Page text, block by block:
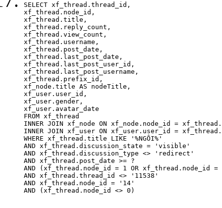
SELECT xf_thread.thread_id,
xf_thread.node_id,
xf_thread.title,
xf_thread.reply_count,
xf_thread.view_count,
xf_thread.username,
xf_thread.post_date,
xf_thread.last_post_date,
xf_thread.last_post_user_id,
xf_thread.last_post_username,
xf_thread.prefix_id,
xf_node.title AS nodeTitle,
xf_user.user_id,
xf_user.gender,
xf_user.avatar_date
FROM xf_thread
INNER JOIN xf_node ON xf_node.node_id =
INNER JOIN xf_user ON xf_user.user_id =
WHERE xf_thread.title LIKE '%NGÔI%'
AND xf_thread.discussion_state = 'visible'
AND xf_thread.discussion_type <> 'redirect'
AND xf_thread.post_date >= ?
AND (xf_thread.node_id = 1 OR xf_thread.node_id
AND xf_thread.thread_id <> '11538'
AND xf_thread.node_id = '14'
AND (xf_thread.node_id <> 0)